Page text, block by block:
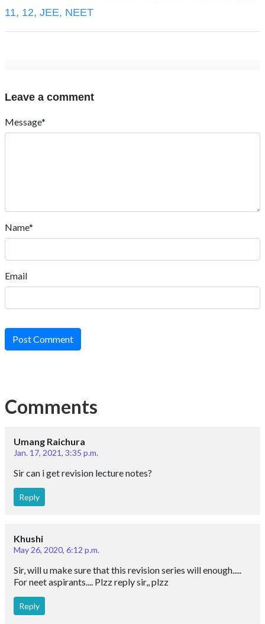
11, 12, JEE, NEET
Leave a comment
Message*
Name*
Email
Post Comment
Comments
Umang Raichura
Jan. 17, 2021, 3:35 p.m.
Sir can i get revision lecture notes?
Reply
Khushi
May 26, 2020, 6:12 p.m.
Sir, will u make sure that this revision series will enough.....
For neet aspirants.... Plzz reply sir,, plzz
Reply